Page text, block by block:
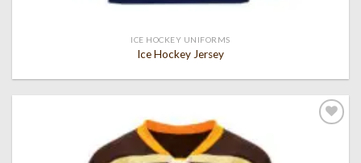
ICE HOCKEY UNIFORMS
Ice Hockey Jersey